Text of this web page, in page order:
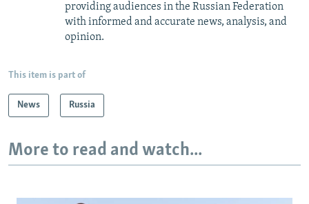
providing audiences in the Russian Federation
with informed and accurate news, analysis, and
opinion.
This item is part of
News Russia
More to read and watch...